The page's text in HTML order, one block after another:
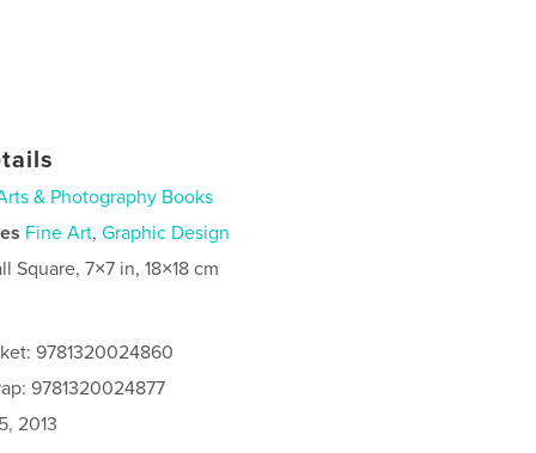
& Photography Books
Fine Art,Graphic Design
Square, 7×7 in, 18×18 cm
9781320024860
9781320024877
2013